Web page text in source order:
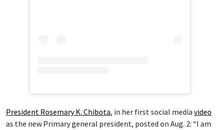
President Rosemary K. Chibota, in her first social media video
as the new Primary general president, posted on Aug. 2: “I am